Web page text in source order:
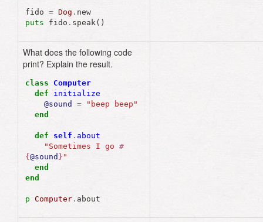
fido = Dog . new
puts
fido . speak()
What does the following code
print? Explain the result.
class
Computer
def
initialize
@sound
=
"beep beep"
end
def self . about
"Sometimes I go #
{ @sound } "
end
end
p Computer . about